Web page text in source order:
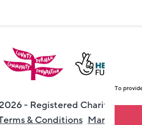
To
- Registered Charity
& Conditions Maraid